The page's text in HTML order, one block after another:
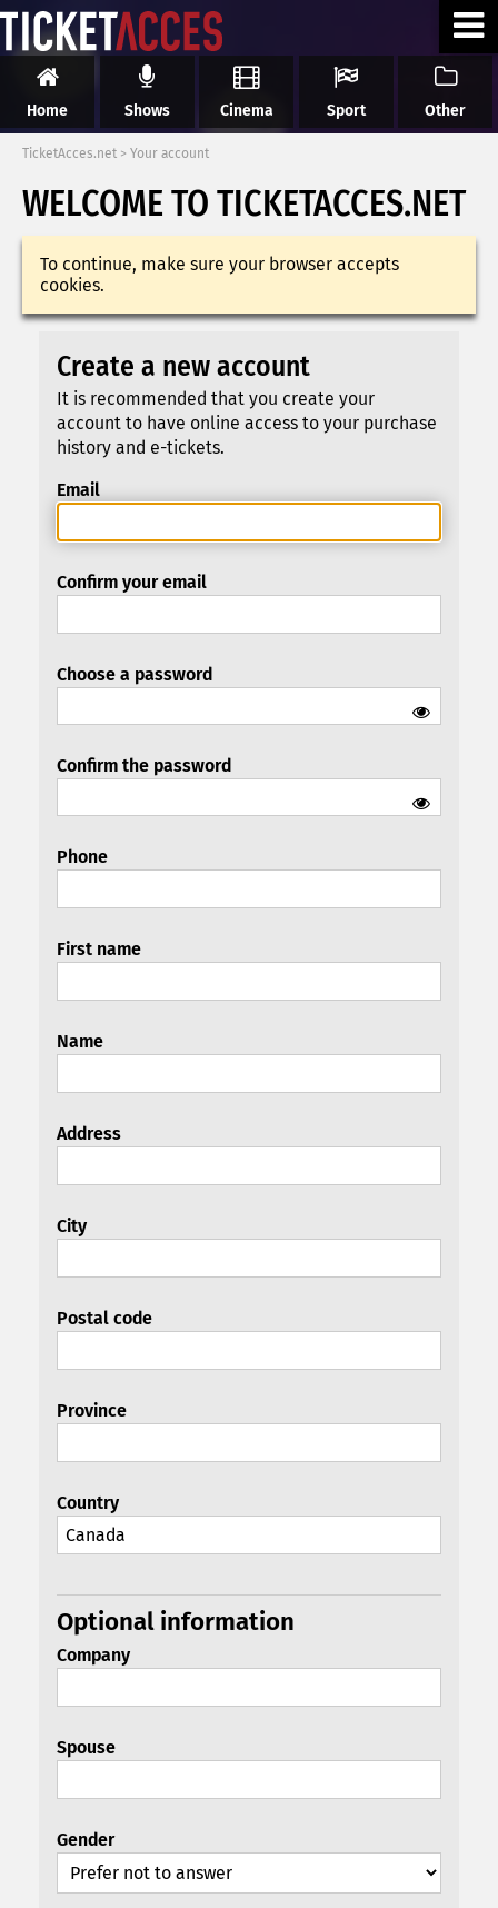
Home Shows Cinema Sport Other
TicketAcces.net > Your account
WELCOME TO TICKETACCES.NET
To continue, make sure your browser accepts
cookies.
Create a new account
It is recommended that you create your
account to have online access to your purchase
history and e-tickets.
Email
Confirm your email
Choose a password
Confirm the password
Phone
First name
Name
Address
City
Postal code
Province
Country
Optional information
Company
Spouse
Gender